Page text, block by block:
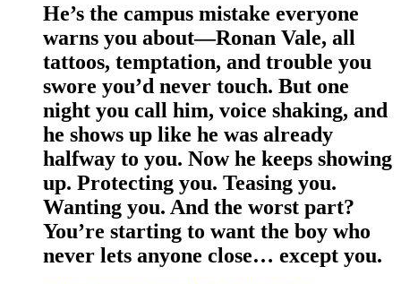
He’s the campus mistake everyone
warns you about—Ronan Vale, all
tattoos, temptation, and trouble you
swore you’d never touch. But one
night you call him, voice shaking, and
he shows up like he was already
halfway to you. Now he keeps showing
up. Protecting you. Teasing you.
Wanting you. And the worst part?
You’re starting to want the boy who
never lets anyone close… except you.